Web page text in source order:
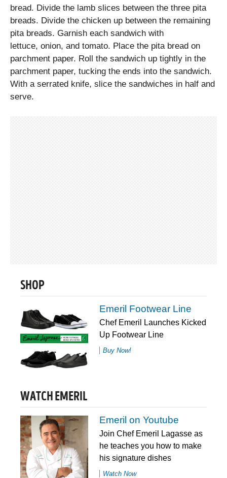
bread. Divide the lamb slices between the three pita
breads. Divide the chicken up between the remaining
pita breads. Garnish each sandwich with
lettuce, onion, and tomato. Place the pita bread on
parchment paper. Roll the sandwich up tightly in the
parchment paper, tucking the ends into the sandwich.
With a serrated knife, slice the sandwiches in half and
serve.
SHOP
Emeril Footwear Line
Chef Emeril Launches Kicked
Up Footwear Line
Buy Now!
WATCH EMERIL
Emeril on Youtube
Join Chef Emeril Lagasse as
he teaches you how to make
his signature dishes
Watch Now